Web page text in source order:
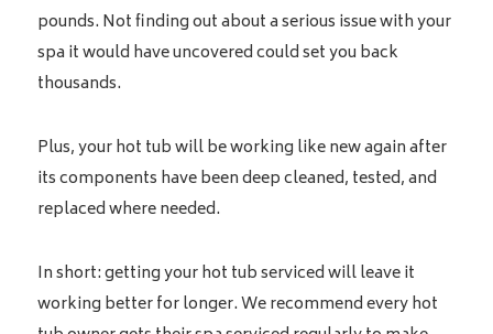
pounds. Not finding out about a serious issue with your
spa it would have uncovered could set you back
thousands.
Plus, your hot tub will be working like new again after
its components have been deep cleaned, tested, and
replaced where needed.
In short: getting your hot tub serviced will leave it
working better for longer. We recommend every hot